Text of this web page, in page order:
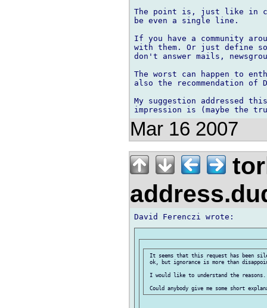
The point is, just like in
be even a single line.
If you have a community
with them. Or just define
don't answer mails,
The worst can happen to
also the recommendation of
My suggestion addressed
Mar 16 2007
It seems that this request has been
ok, but ignorance is more than
I would like to understand the reasons.